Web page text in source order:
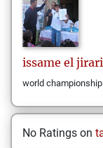
issame el jirari
world
No Ratings on